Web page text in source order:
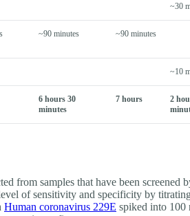
~30
~90 minutes ~90 minutes
~10
6 hours 30
minutes
7 hours
2
from samples that have been screened
of sensitivity and specificity by
Human coronavirus 229E spiked into 100